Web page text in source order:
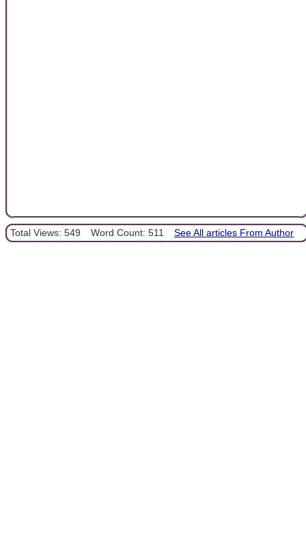
Total Views: 549 Word Count: 511 See All articles From Author